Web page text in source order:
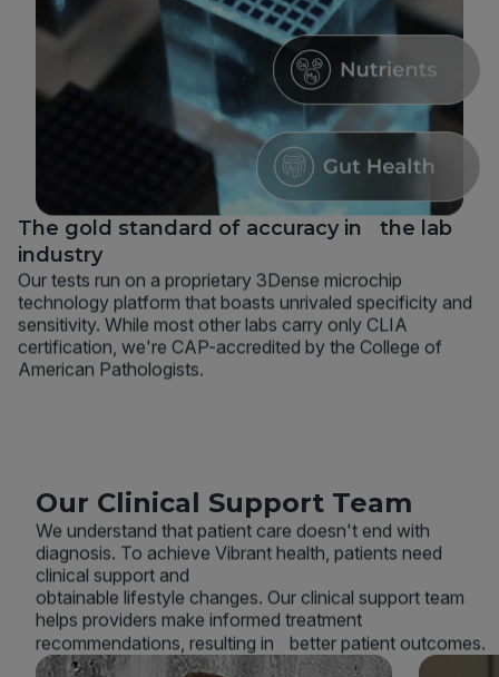
The gold standard of accuracy in the lab
industry
Our tests run on a proprietary 3Dense microchip
technology platform that boasts unrivaled specificity and
sensitivity. While most other labs carry only CLIA
certification, we're CAP-accredited by the College of
American Pathologists.
Our Clinical Support Team
We understand that patient care doesn't end with
diagnosis. To achieve Vibrant health, patients need
clinical support and
obtainable lifestyle changes. Our clinical support team
helps providers make informed treatment
recommendations, resulting in better patient outcomes.